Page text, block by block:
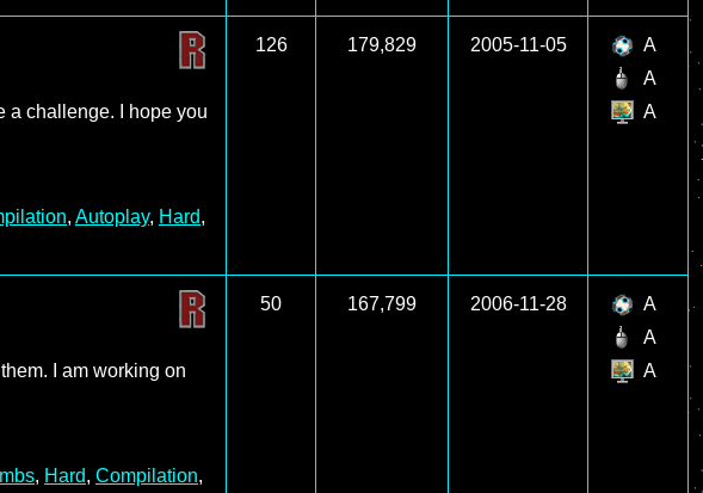
a challenge. I hope you
, Autoplay, Hard,
126 179,829 2005-11-05
A
A
A
I am working on
, Hard, Compilation,
50 167,799 2006-11-28
A
A
A